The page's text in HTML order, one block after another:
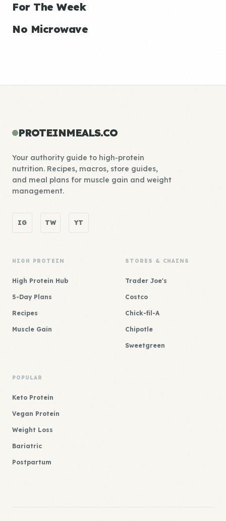
For The Week
No Microwave
PROTEINMEALS.CO
Your authority guide to high-protein
nutrition. Recipes, macros, store guides,
and meal plans for muscle gain and weight
management.
IG TW YT
HIGH PROTEIN
High Protein Hub
5-Day Plans
Recipes
Muscle Gain
STORES & CHAINS
Trader Joe's
Costco
Chick-fil-A
Chipotle
Sweetgreen
POPULAR
Keto Protein
Vegan Protein
Weight Loss
Bariatric
Postpartum